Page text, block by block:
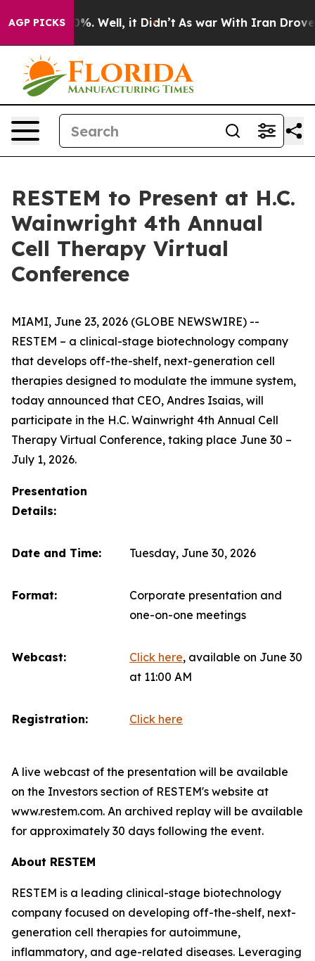
AGP PICKS40%. Well, it Didn’t As war With Iran Drove
RESTEM to Present at H.C.
Wainwright 4th Annual
Cell Therapy Virtual
Conference
MIAMI, June 23, 2026 (GLOBE NEWSWIRE) --
RESTEM – a clinical-stage biotechnology company
that develops off-the-shelf, next-generation cell
therapies designed to modulate the immune system,
today announced that CEO, Andres Isaias, will
participate in the H.C. Wainwright 4th Annual Cell
Therapy Virtual Conference, taking place June 30 –
July 1, 2026.
Presentation
Details:
Date and Time: Tuesday, June 30, 2026
Format:
Corporate presentation and
one-on-one meetings
Webcast: Click here, available on June 30
at 11:00 AM
Registration: Click here
A live webcast of the presentation will be available
on the Investors section of RESTEM's website at
www.restem.com. An archived replay will be available
for approximately 30 days following the event.
About RESTEM
RESTEM is a leading clinical-stage biotechnology
company focused on developing off-the-shelf, next-
generation cell therapies for autoimmune,
inflammatory, and age-related diseases. Leveraging